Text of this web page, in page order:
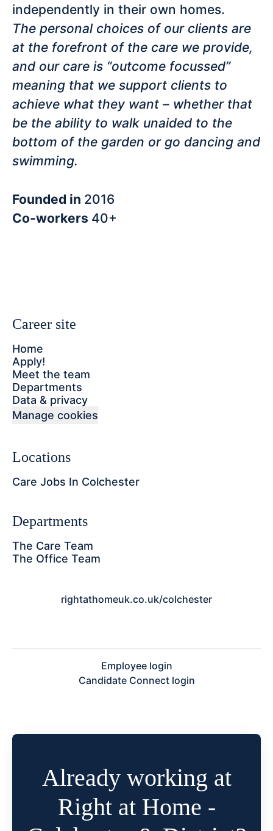
independently in their own homes.
The personal choices of our clients are
at the forefront of the care we provide,
and our care is “outcome focussed”
meaning that we support clients to
achieve what they want – whether that
be the ability to walk unaided to the
bottom of the garden or go dancing and
swimming.
Founded in 2016
Co-workers 40+
Career site
Home
Apply!
Meet the team
Departments
Data & privacy
Manage cookies
Locations
Care Jobs In Colchester
Departments
The Care Team
The Office Team
rightathomeuk.co.uk/colchester
Employee login
Candidate Connect login
Already working at
Right at Home -